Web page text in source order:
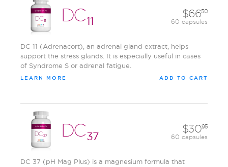
DC11
6650
60 capsules
DC 11 (Adrenacort), an adrenal gland extract, helps
support the stress glands. It is especially useful in cases
of Syndrome S or adrenal fatigue.
ADD TO CART
LEARN MORE
DC 37
3095
60 capsules
DC 37 (pH Mag Plus) is a magnesium formula that